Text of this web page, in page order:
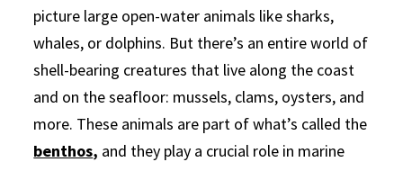
picture large open-water animals like sharks,
whales, or dolphins. But there’s an entire world of
shell-bearing creatures that live along the coast
and on the seafloor: mussels, clams, oysters, and
more. These animals are part of what’s called the
benthos, and they play a crucial role in marine